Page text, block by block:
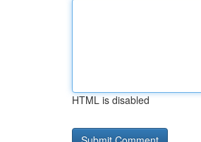
HTML is disabled